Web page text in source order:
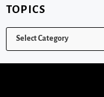
TOPICS